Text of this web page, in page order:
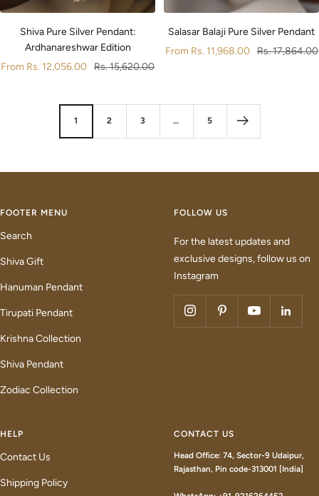
Shiva Pure Silver Pendant:
Ardhanareshwar Edition
Sale
From Rs. 12,056.00 Regular
Rs. 15,620.00
Salasar Balaji Pure Silver Pendant
Sale
From Rs. 11,968.00 Regular
Rs. 17,864.00
1 2 3 … 5
FOOTER MENU
Search
Shiva Gift
Hanuman Pendant
Tirupati Pendant
Krishna Collection
Shiva Pendant
Zodiac Collection
FOLLOW US
For the latest updates and
exclusive designs, follow us on
Instagram
HELP
Contact Us
Shipping Policy
CONTACT US
Head Office: 74, Sector-9 Udaipur,
Rajasthan, Pin code-313001 [India]